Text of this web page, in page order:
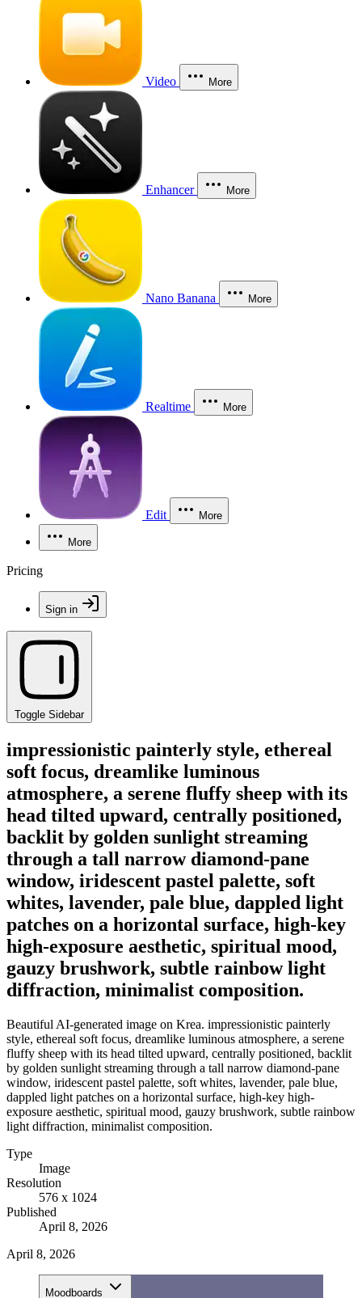
Video More
Enhancer More
Nano Banana More
Realtime More
Edit More
More
Pricing
Sign in
Toggle Sidebar
impressionistic painterly style, ethereal
soft focus, dreamlike luminous
atmosphere, a serene fluffy sheep with its
head tilted upward, centrally positioned,
backlit by golden sunlight streaming
through a tall narrow diamond-pane
window, iridescent pastel palette, soft
whites, lavender, pale blue, dappled light
patches on a horizontal surface, high-key
high-exposure aesthetic, spiritual mood,
gauzy brushwork, subtle rainbow light
diffraction, minimalist composition.
Beautiful AI-generated image on Krea. impressionistic painterly
style, ethereal soft focus, dreamlike luminous atmosphere, a serene
fluffy sheep with its head tilted upward, centrally positioned, backlit
by golden sunlight streaming through a tall narrow diamond-pane
window, iridescent pastel palette, soft whites, lavender, pale blue,
dappled light patches on a horizontal surface, high-key high-
exposure aesthetic, spiritual mood, gauzy brushwork, subtle rainbow
light diffraction, minimalist composition.
Type
Image
Resolution
576 x 1024
Published
April 8, 2026
April 8, 2026
Moodboards